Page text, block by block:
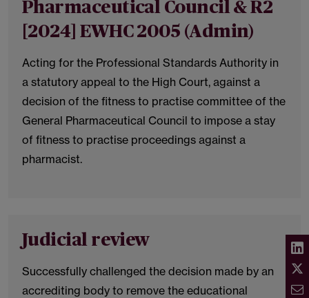
Pharmaceutical Council & R2
[2024] EWHC 2005 (Admin)
Acting for the Professional Standards Authority in
a statutory appeal to the High Court, against a
decision of the fitness to practise committee of the
General Pharmaceutical Council to impose a stay
of fitness to practise proceedings against a
pharmacist.
Judicial review
Successfully challenged the decision made by an
accrediting body to remove the educational